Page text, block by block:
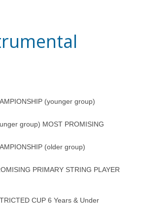
(younger group)
group) MOST PROMISING
(older group)
PRIMARY STRING PLAYER
CUP 6 Years & Under